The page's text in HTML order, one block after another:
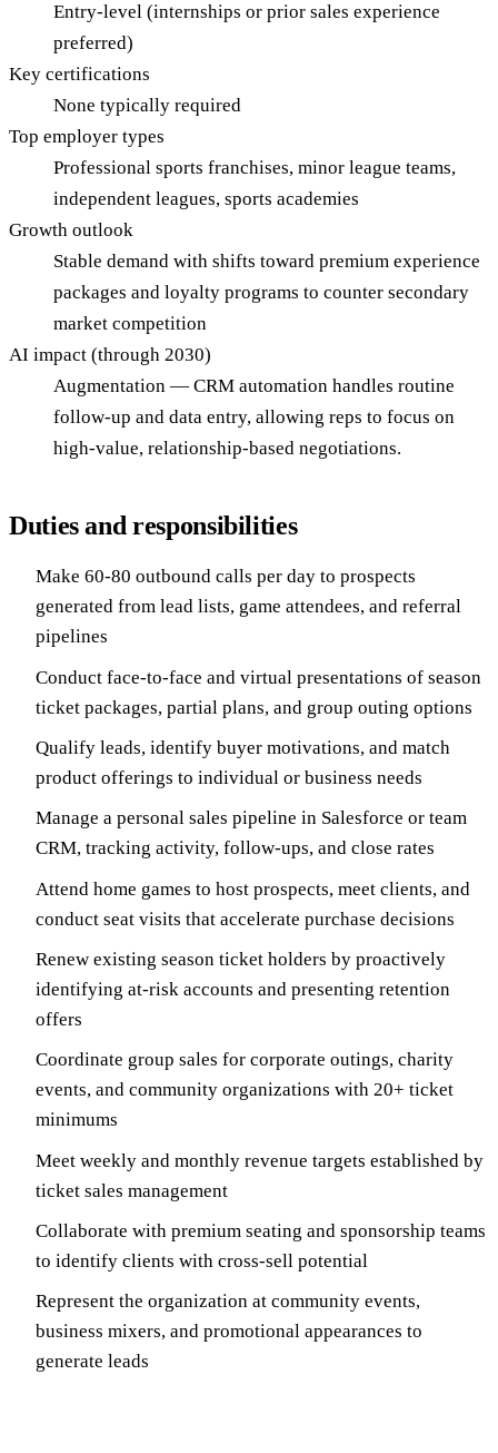
Entry-level (internships or prior sales experience
preferred)
Key certifications
None typically required
Top employer types
Professional sports franchises, minor league teams,
independent leagues, sports academies
Growth outlook
Stable demand with shifts toward premium experience
packages and loyalty programs to counter secondary
market competition
AI impact (through 2030)
Augmentation — CRM automation handles routine
follow-up and data entry, allowing reps to focus on
high-value, relationship-based negotiations.
Duties and responsibilities
Make 60-80 outbound calls per day to prospects
generated from lead lists, game attendees, and referral
pipelines
Conduct face-to-face and virtual presentations of season
ticket packages, partial plans, and group outing options
Qualify leads, identify buyer motivations, and match
product offerings to individual or business needs
Manage a personal sales pipeline in Salesforce or team
CRM, tracking activity, follow-ups, and close rates
Attend home games to host prospects, meet clients, and
conduct seat visits that accelerate purchase decisions
Renew existing season ticket holders by proactively
identifying at-risk accounts and presenting retention
offers
Coordinate group sales for corporate outings, charity
events, and community organizations with 20+ ticket
minimums
Meet weekly and monthly revenue targets established by
ticket sales management
Collaborate with premium seating and sponsorship teams
to identify clients with cross-sell potential
Represent the organization at community events,
business mixers, and promotional appearances to
generate leads